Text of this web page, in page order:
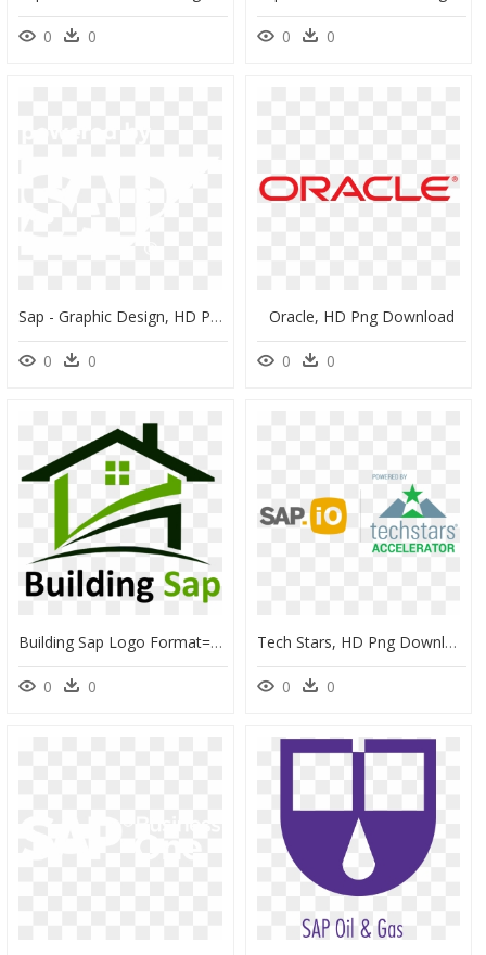
0 0 0 0
Sap - Graphic Design, HD Png Download
0 0
Oracle, HD Png Download
0 0
Building Sap Logo Format=1500w , Png Download - Llenn Roblox, Transparent Png
0 0
Tech Stars, HD Png Download
0 0